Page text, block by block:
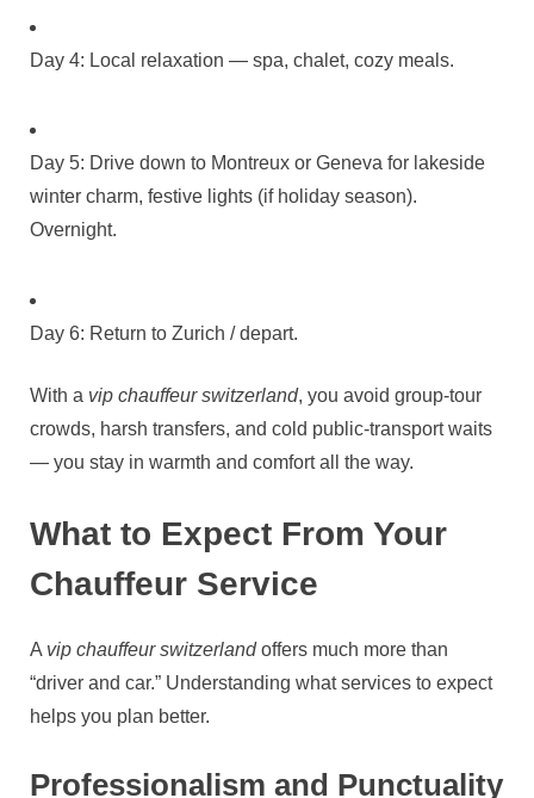
Day 4: Local relaxation — spa, chalet, cozy meals.
Day 5: Drive down to Montreux or Geneva for lakeside
winter charm, festive lights (if holiday season).
Overnight.
Day 6: Return to Zurich / depart.
With a vip chauffeur switzerland, you avoid group‑tour
crowds, harsh transfers, and cold public‑transport waits
— you stay in warmth and comfort all the way.
What to Expect From Your
Chauffeur Service
A vip chauffeur switzerlandoffers much more than
“driver and car.” Understanding what services to expect
helps you plan better.
Professionalism and Punctuality